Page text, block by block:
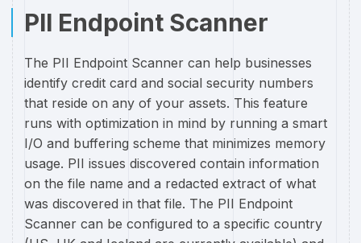
PII Endpoint Scanner
The PII Endpoint Scanner can help businesses
identify credit card and social security numbers
that reside on any of your assets. This feature
runs with optimization in mind by running a smart
I/O and buffering scheme that minimizes memory
usage. PII issues discovered contain information
on the file name and a redacted extract of what
was discovered in that file. The PII Endpoint
Scanner can be configured to a specific country